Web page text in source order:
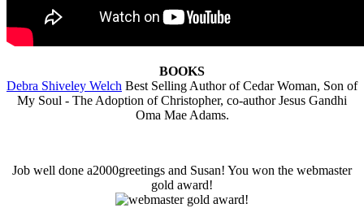
BOOKS
Debra Shiveley Welch Best Selling Author of Cedar Woman, Son of
My Soul - The Adoption of Christopher, co-author Jesus Gandhi
Oma Mae Adams.
Job well done a2000greetings and Susan! You won the webmaster
gold award!